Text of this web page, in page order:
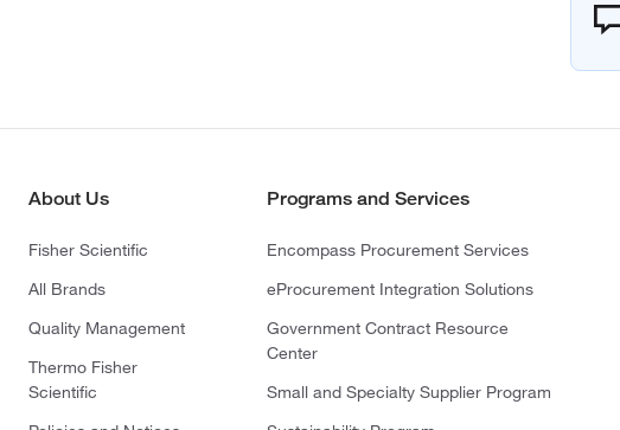
About Us
Fisher Scientific
All Brands
Quality Management
Thermo Fisher
Scientific
Programs and Services
Encompass Procurement Services
eProcurement Integration Solutions
Government Contract Resource
Center
Small and Specialty Supplier Program